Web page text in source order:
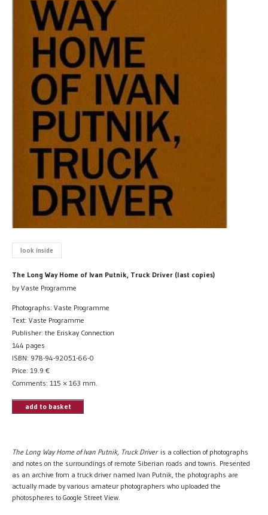
look inside
The Long Way Home of Ivan Putnik, Truck Driver (last copies)
by Vaste Programme
Photographs: Vaste Programme
Text: Vaste Programme
Publisher: the Eriskay Connection
144 pages
ISBN: 978-94-92051-66-0
Price: 19.9 €
Comments: 115 × 163 mm.
add to basket
The Long Way Home of Ivan Putnik, Truck Driveris a collection of photographs
and notes on the surroundings of remote Siberian roads and towns. Presented
as an archive from a truck driver named Ivan Putnik, the photographs are
actually made by various amateur photographers who uploaded the
photospheres to Google Street View.